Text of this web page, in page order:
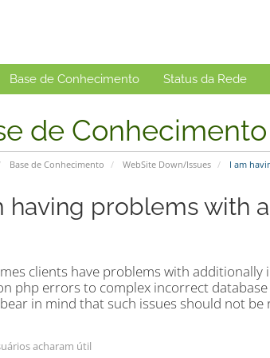
Base de Conhecimento Status da Rede
de Conhecimento
Base de Conhecimento WebSite Down/Issues I am
having problems with
clients have problems with
php errors to complex incorrect database
in mind that such issues should not
acharam útil